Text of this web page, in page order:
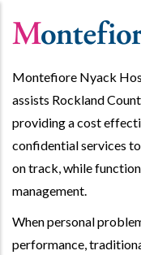
content
Montefiore Nyack
assists Rockland
providing a cost
confidential services
on track, while
management.
When personal
performance,